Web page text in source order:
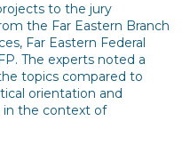
to the jury
the Far Eastern Branch
Far Eastern Federal
The experts noted a
topics compared to
orientation and
in the context of